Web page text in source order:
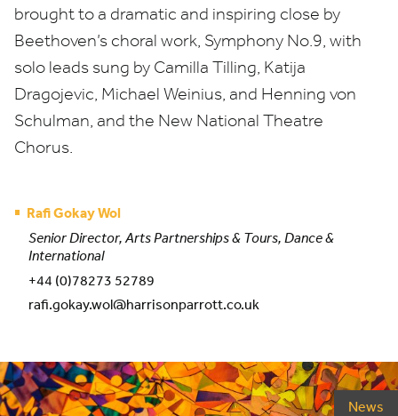
brought to a dramatic and inspiring close by
Beethoven’s choral work, Symphony No.9, with
solo leads sung by Camilla Tilling, Katija
Dragojevic, Michael Weinius, and Henning von
Schulman, and the New National Theatre
Chorus.
Rafi Gokay Wol
Senior Director, Arts Partnerships & Tours, Dance &
International
+44 (0)78273 52789
rafi.gokay.wol@harrisonparrott.co.uk
News